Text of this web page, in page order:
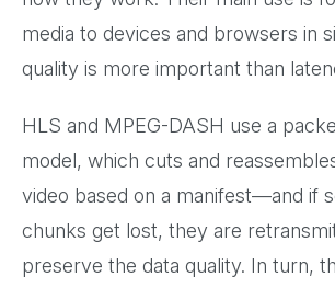
media to devices and browsers in
quality is more important than
HLS and MPEG-DASH use a
model, which cuts and
video based on a manifest—and if
chunks get lost, they are
preserve the data quality. In turn,